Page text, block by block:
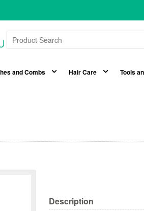
and Combs Hair Care Tools
Description